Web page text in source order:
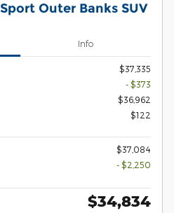
Outer Banks SUV
Info
$37,335
- $373
$36,962
$122
$37,084
- $2,250
$34,834